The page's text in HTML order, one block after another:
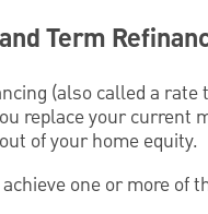
Term
(also called a
replace your current
of your home equity.
one or more of